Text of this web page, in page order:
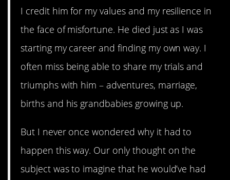
I credit him for my values and my resilience in
the face of misfortune. He died just as I was
starting my career and finding my own way. I
often miss being able to share my trials and
triumphs with him – adventures, marriage,
births and his grandbabies growing up.
But I never once wondered why it had to
happen this way. Our only thought on the
subject was to imagine that he would’ve had